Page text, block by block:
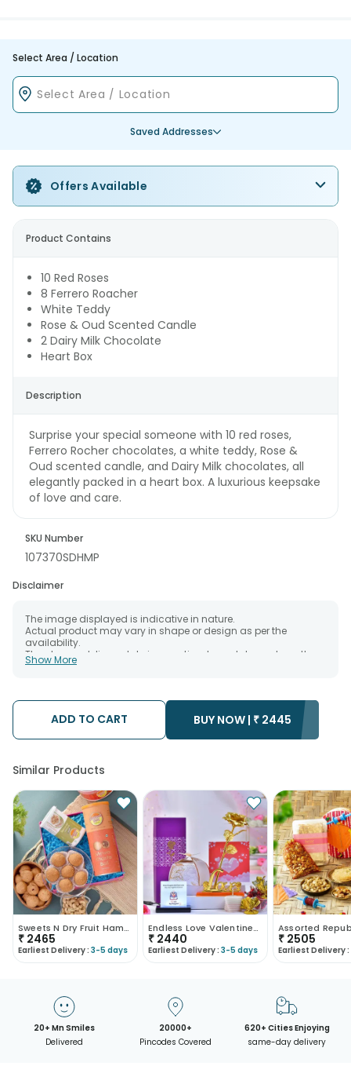
Select Area / Location
Saved Addresses
Offers Available
Product Contains
10 Red Roses
8 Ferrero Roacher
White Teddy
Rose & Oud Scented Candle
2 Dairy Milk Chocolate
Heart Box
Description
Surprise your special someone with 10 red roses,
Ferrero Rocher chocolates, a white teddy, Rose &
Oud scented candle, and Dairy Milk chocolates, all
elegantly packed in a heart box. A luxurious keepsake
of love and care.
SKU Number
107370SDHMP
Disclaimer
The image displayed is indicative in nature.
Actual product may vary in shape or design as per the
availability.
The chosen delivery date is an estimate and depends on the
availability of the product and the destination to which you
The delivery cannot be redirected to any other address.
Occasionally; substitution is necessary due to temporary
and/or regional unavailability issues.
Show More
ADD TO CART BUY NOW | ₹ 2445
Similar Products
Sweets N Dry Fruit Hamper
₹ 2465
Earliest Delivery : 3-5 days
Endless Love Valentines Combo
₹ 2440
Earliest Delivery : 3-5 days
₹ 2505
Earliest Delivery :
20+ Mn Smiles
Delivered
20000+
Pincodes Covered
620+ Cities Enjoying
same-day delivery